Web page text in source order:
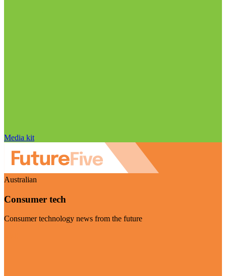
Media kit
Australian
Consumer tech
Consumer technology news from the future